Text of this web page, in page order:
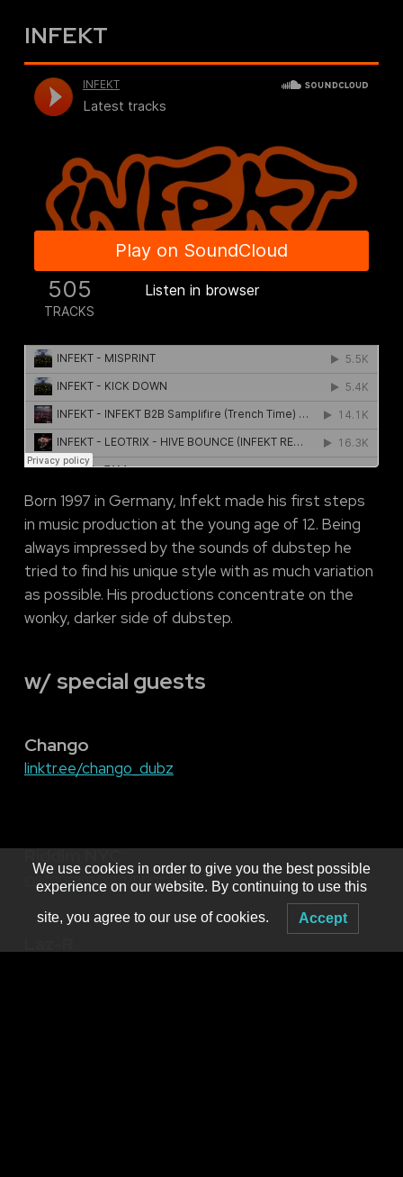
INFEKT
Born 1997 in Germany, Infekt made his first steps
in music production at the young age of 12. Being
always impressed by the sounds of dubstep he
tried to find his unique style with as much variation
as possible. His productions concentrate on the
wonky, darker side of dubstep.
w/ special guests
Chango
linktr.ee/chango_dubz
Riddim NYC
instagram.com/riddimnyc
We use cookies in order to give you the best possible
experience on our website. By continuing to use this
site, you agree to our use of cookies. Accept